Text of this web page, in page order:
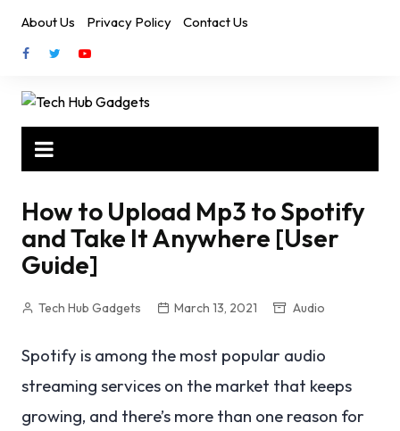
content
About Us Privacy Policy Contact Us
How to Upload Mp3 to Spotify
and Take It Anywhere [User
Guide]
Tech Hub Gadgets March 13, 2021 Audio
Spotify is among the most popular audio
streaming services on the market that keeps
growing, and there’s more than one reason for